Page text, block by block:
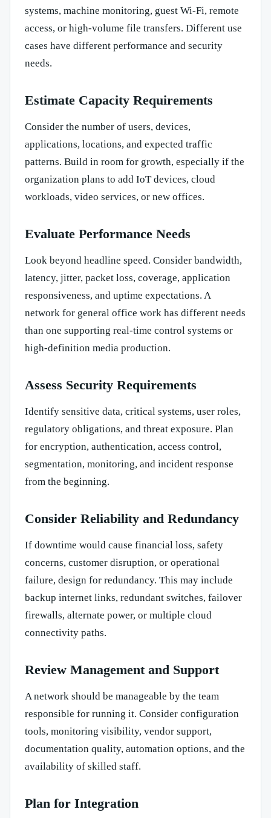
systems, machine monitoring, guest Wi-Fi, remote
access, or high-volume file transfers. Different use
cases have different performance and security
needs.
Estimate Capacity Requirements
Consider the number of users, devices,
applications, locations, and expected traffic
patterns. Build in room for growth, especially if the
organization plans to add IoT devices, cloud
workloads, video services, or new offices.
Evaluate Performance Needs
Look beyond headline speed. Consider bandwidth,
latency, jitter, packet loss, coverage, application
responsiveness, and uptime expectations. A
network for general office work has different needs
than one supporting real-time control systems or
high-definition media production.
Assess Security Requirements
Identify sensitive data, critical systems, user roles,
regulatory obligations, and threat exposure. Plan
for encryption, authentication, access control,
segmentation, monitoring, and incident response
from the beginning.
Consider Reliability and Redundancy
If downtime would cause financial loss, safety
concerns, customer disruption, or operational
failure, design for redundancy. This may include
backup internet links, redundant switches, failover
firewalls, alternate power, or multiple cloud
connectivity paths.
Review Management and Support
A network should be manageable by the team
responsible for running it. Consider configuration
tools, monitoring visibility, vendor support,
documentation quality, automation options, and the
availability of skilled staff.
Plan for Integration